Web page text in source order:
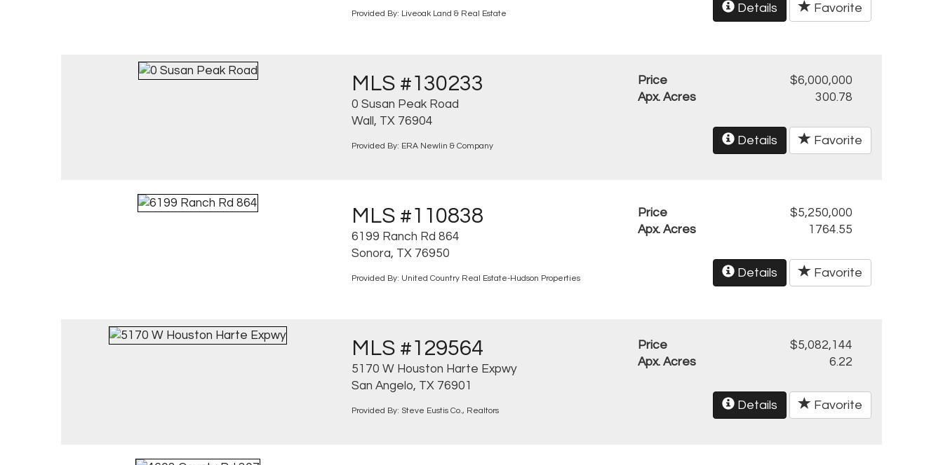
Provided By: Liveoak Land & Real Estate Details Favorite
MLS #130233
0 Susan Peak Road
Wall, TX 76904
Provided By: ERA Newlin & Company
Price
$6,000,000
Apx. Acres
300.78
Details Favorite
MLS #110838
6199 Ranch Rd 864
Sonora, TX 76950
Provided By: United Country Real Estate-Hudson Properties
Price
$5,250,000
Apx. Acres
1764.55
Details Favorite
MLS #129564
5170 W Houston Harte Expwy
San Angelo, TX 76901
Provided By: Steve Eustis Co., Realtors
Price
$5,082,144
Apx. Acres
6.22
Details Favorite